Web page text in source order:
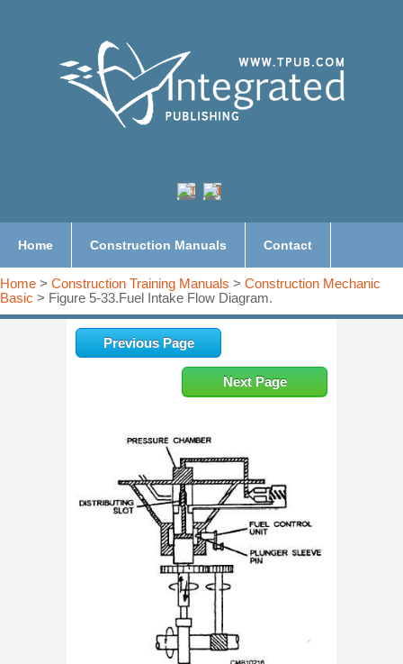
Home Construction Manuals Contact
Home > Construction Training Manuals > Construction Mechanic
Basic > Figure 5-33.Fuel Intake Flow Diagram.
Previous Page
Next Page